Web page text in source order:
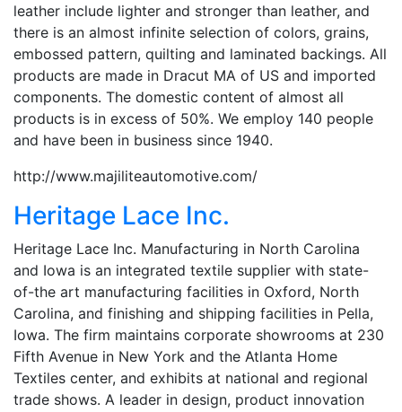
leather include lighter and stronger than leather, and
there is an almost infinite selection of colors, grains,
embossed pattern, quilting and laminated backings. All
products are made in Dracut MA of US and imported
components. The domestic content of almost all
products is in excess of 50%. We employ 140 people
and have been in business since 1940.
http://www.majiliteautomotive.com/
Heritage Lace Inc.
Heritage Lace Inc. Manufacturing in North Carolina
and Iowa is an integrated textile supplier with state-
of-the art manufacturing facilities in Oxford, North
Carolina, and finishing and shipping facilities in Pella,
Iowa. The firm maintains corporate showrooms at 230
Fifth Avenue in New York and the Atlanta Home
Textiles center, and exhibits at national and regional
trade shows. A leader in design, product innovation